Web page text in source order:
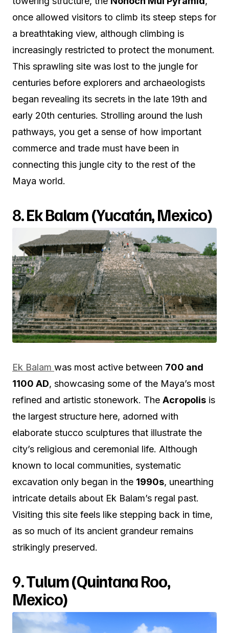
once allowed visitors to climb its steep steps for
a breathtaking view, although climbing is
increasingly restricted to protect the monument.
This sprawling site was lost to the jungle for
centuries before explorers and archaeologists
began revealing its secrets in the late 19th and
early 20th centuries. Strolling around the lush
pathways, you get a sense of how important
commerce and trade must have been in
connecting this jungle city to the rest of the
Maya world.
8.Ek Balam (Yucatán, Mexico)
Ek Balam was most active between 700 and
1100 AD, showcasing some of the Maya’s most
refined and artistic stonework. The Acropolis is
the largest structure here, adorned with
elaborate stucco sculptures that illustrate the
city’s religious and ceremonial life. Although
known to local communities, systematic
excavation only began in the 1990s, unearthing
intricate details about Ek Balam’s regal past.
Visiting this site feels like stepping back in time,
as so much of its ancient grandeur remains
strikingly preserved.
9.Tulum (Quintana Roo,
Mexico)